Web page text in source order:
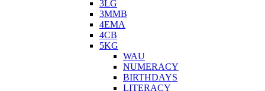
3LG
3MMB
4EMA
4CB
5KG
WAU
NUMERACY
BIRTHDAYS
LITERACY